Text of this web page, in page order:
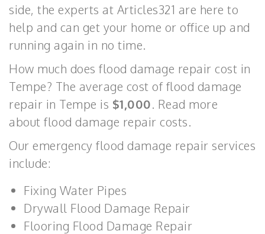
side, the experts at Articles321 are here to
help and can get your home or office up and
running again in no time.
How much does flood damage repair cost in
Tempe? The average cost of flood damage
repair in Tempe is $1,000. Read more
about flood damage repair costs.
Our emergency flood damage repair services
include:
Fixing Water Pipes
Drywall Flood Damage Repair
Flooring Flood Damage Repair